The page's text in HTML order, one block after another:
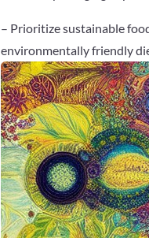
– Prioritize sustainable
environmentally friendly